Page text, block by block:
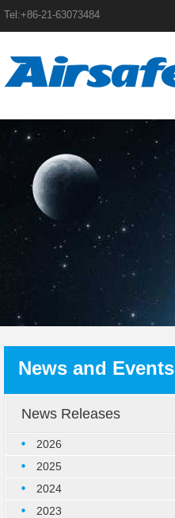
Tel:+86-21-63073484
News and Events
News Releases
2026
2025
2024
2023